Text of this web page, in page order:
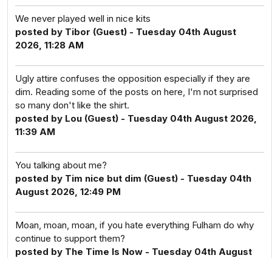
We never played well in nice kits
posted by Tibor (Guest) - Tuesday 04th August
2026, 11:28 AM
Ugly attire confuses the opposition especially if they are
dim. Reading some of the posts on here, I'm not surprised
so many don't like the shirt.
posted by Lou (Guest) - Tuesday 04th August 2026,
11:39 AM
You talking about me?
posted by Tim nice but dim (Guest) - Tuesday 04th
August 2026, 12:49 PM
Moan, moan, moan, if you hate everything Fulham do why
continue to support them?
posted by The Time Is Now - Tuesday 04th August